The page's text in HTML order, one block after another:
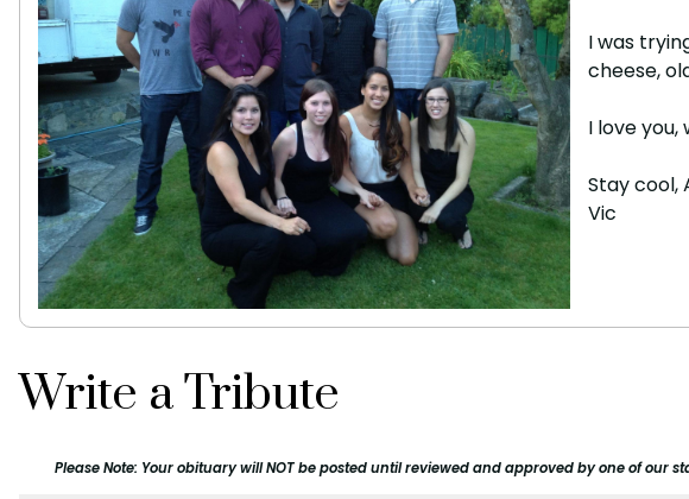
I was
cheese,
I love you,
Stay cool,
Vic
Write a Tribute
Please Note: Your obituary will NOT be posted until reviewed and approved by one of our